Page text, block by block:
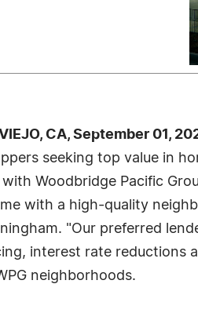
CA, September 01,
seeking top value in
Woodbridge Pacific
with a high-quality
"Our preferred
interest rate reductions
neighborhoods.